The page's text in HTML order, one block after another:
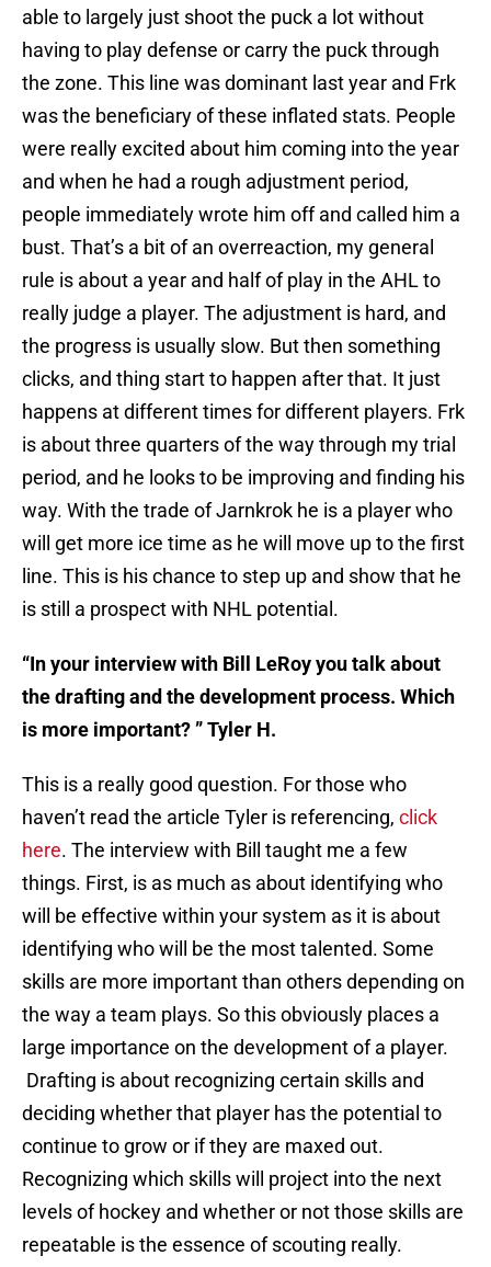
able to largely just shoot the puck a lot without
having to play defense or carry the puck through
the zone. This line was dominant last year and Frk
was the beneficiary of these inflated stats. People
were really excited about him coming into the year
and when he had a rough adjustment period,
people immediately wrote him off and called him a
bust. That’s a bit of an overreaction, my general
rule is about a year and half of play in the AHL to
really judge a player. The adjustment is hard, and
the progress is usually slow. But then something
clicks, and thing start to happen after that. It just
happens at different times for different players. Frk
is about three quarters of the way through my trial
period, and he looks to be improving and finding his
way. With the trade of Jarnkrok he is a player who
will get more ice time as he will move up to the first
line. This is his chance to step up and show that he
is still a prospect with NHL potential.
“In your interview with Bill LeRoy you talk about
the drafting and the development process. Which
is more important? ” Tyler H.
This is a really good question. For those who
haven’t read the article Tyler is referencing, click
here. The interview with Bill taught me a few
things. First, is as much as about identifying who
will be effective within your system as it is about
identifying who will be the most talented. Some
skills are more important than others depending on
the way a team plays. So this obviously places a
large importance on the development of a player.
Drafting is about recognizing certain skills and
deciding whether that player has the potential to
continue to grow or if they are maxed out.
Recognizing which skills will project into the next
levels of hockey and whether or not those skills are
repeatable is the essence of scouting really.